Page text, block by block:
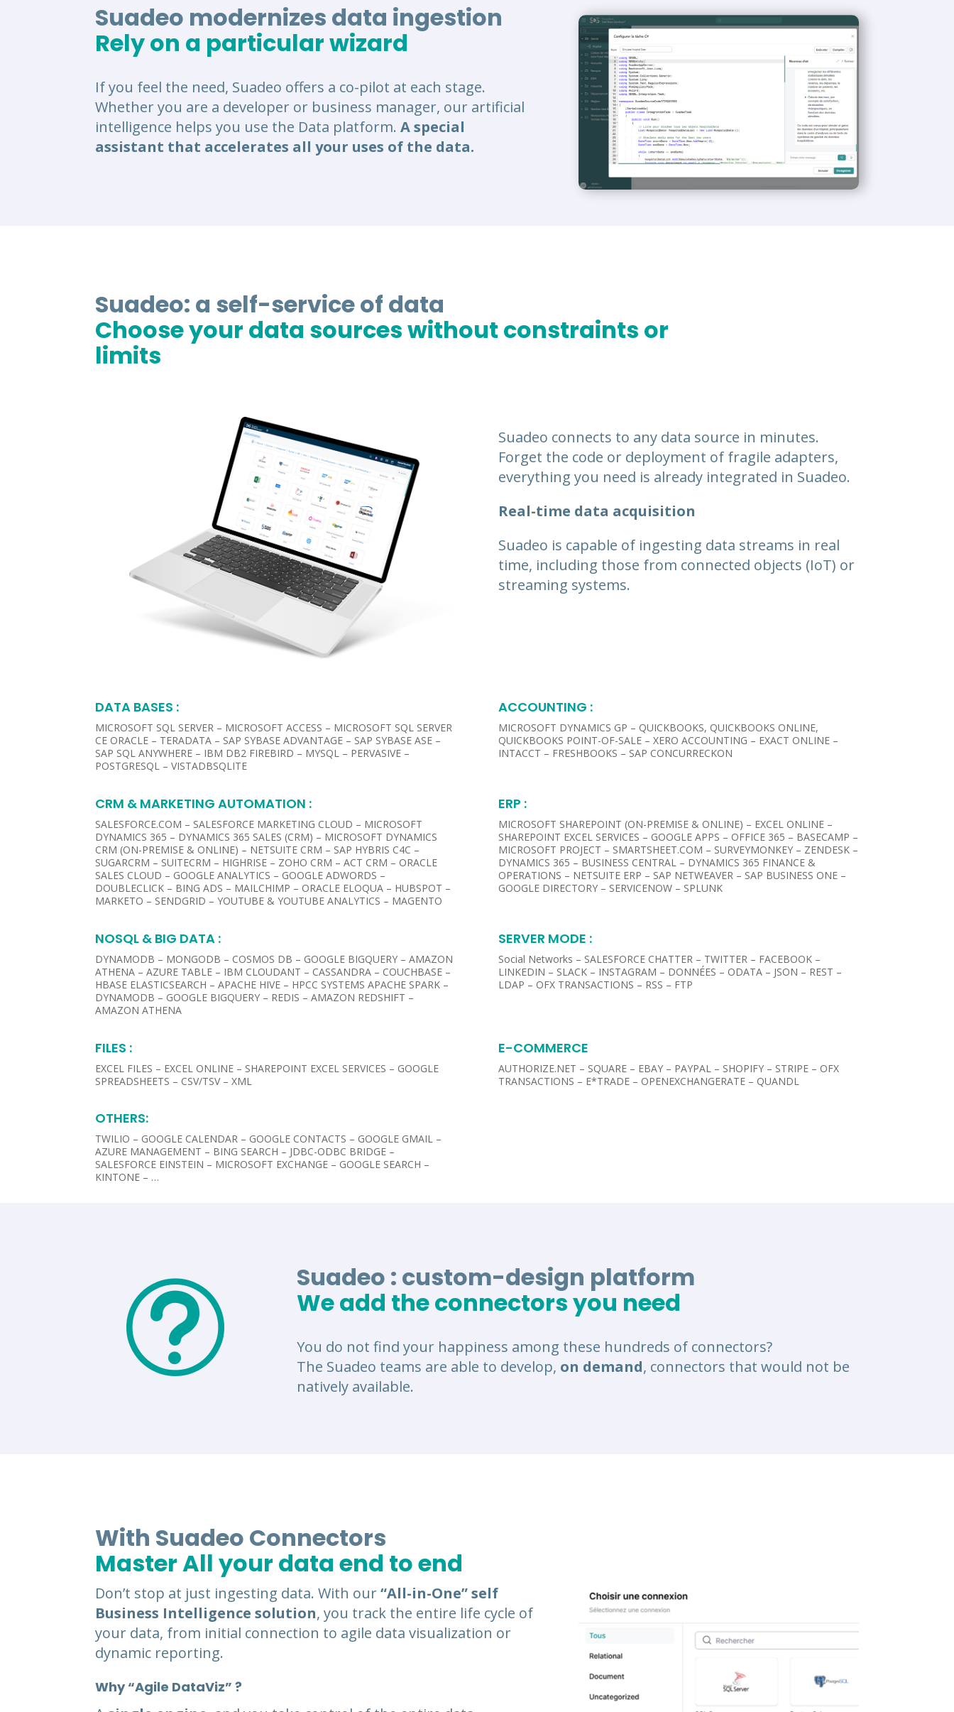
Suadeo modernizes data ingestion
Rely on a particular wizard
If you feel the need, Suadeo offers a co-pilot at each stage.
Whether you are a developer or business manager, our artificial
intelligence helps you use the Data platform.A special
assistant that accelerates all your uses of the data.
Suadeo: a self-service of data
Choose your data sources without constraints or
limits
Suadeo connects to any data source in minutes.
Forget the code or deployment of fragile adapters,
everything you need is already integrated in Suadeo.
Real-time data acquisition
Suadeo is capable of ingesting data streams in real
time, including those from connected objects (IoT) or
streaming systems.
DATA BASES :​
MICROSOFT SQL SERVER – MICROSOFT ACCESS – MICROSOFT SQL SERVER
CE ORACLE – TERADATA – SAP SYBASE ADVANTAGE – SAP SYBASE ASE –
SAP SQL ANYWHERE – IBM DB2 FIREBIRD – MYSQL – PERVASIVE –
POSTGRESQL – VISTADBSQLITE
ACCOUNTING :​
MICROSOFT DYNAMICS GP – QUICKBOOKS, QUICKBOOKS ONLINE,
QUICKBOOKS POINT-OF-SALE – XERO ACCOUNTING – EXACT ONLINE –
INTACCT – FRESHBOOKS – SAP CONCURRECKON
CRM & MARKETING AUTOMATION :​
SALESFORCE.COM – SALESFORCE MARKETING CLOUD – MICROSOFT
DYNAMICS 365 – DYNAMICS 365 SALES (CRM) – MICROSOFT DYNAMICS
CRM (ON-PREMISE & ONLINE) – NETSUITE CRM – SAP HYBRIS C4C –
SUGARCRM – SUITECRM – HIGHRISE – ZOHO CRM – ACT CRM – ORACLE
SALES CLOUD – GOOGLE ANALYTICS – GOOGLE ADWORDS –
DOUBLECLICK – BING ADS – MAILCHIMP – ORACLE ELOQUA – HUBSPOT –
MARKETO – SENDGRID – YOUTUBE & YOUTUBE ANALYTICS – MAGENTO
ERP :
MICROSOFT SHAREPOINT (ON-PREMISE & ONLINE) – EXCEL ONLINE –
SHAREPOINT EXCEL SERVICES – GOOGLE APPS – OFFICE 365 – BASECAMP –
MICROSOFT PROJECT – SMARTSHEET.COM – SURVEYMONKEY – ZENDESK –
DYNAMICS 365 – BUSINESS CENTRAL – DYNAMICS 365 FINANCE &
OPERATIONS – NETSUITE ERP – SAP NETWEAVER – SAP BUSINESS ONE –
GOOGLE DIRECTORY – SERVICENOW – SPLUNK
NOSQL & BIG DATA :
DYNAMODB – MONGODB – COSMOS DB – GOOGLE BIGQUERY – AMAZON
ATHENA – AZURE TABLE – IBM CLOUDANT – CASSANDRA – COUCHBASE –
HBASE ELASTICSEARCH – APACHE HIVE – HPCC SYSTEMS APACHE SPARK –
DYNAMODB – GOOGLE BIGQUERY – REDIS – AMAZON REDSHIFT –
AMAZON ATHENA
SERVER MODE :​
Social Networks – SALESFORCE CHATTER – TWITTER – FACEBOOK –
LINKEDIN – SLACK – INSTAGRAM – DONNÉES – ODATA – JSON – REST –
LDAP – OFX TRANSACTIONS – RSS – FTP
FILES :​
EXCEL FILES – EXCEL ONLINE – SHAREPOINT EXCEL SERVICES – GOOGLE
SPREADSHEETS – CSV/TSV – XML
E-COMMERCE
AUTHORIZE.NET – SQUARE – EBAY – PAYPAL – SHOPIFY – STRIPE – OFX
TRANSACTIONS – E*TRADE – OPENEXCHANGERATE – QUANDL
OTHERS:​
TWILIO – GOOGLE CALENDAR – GOOGLE CONTACTS – GOOGLE GMAIL –
AZURE MANAGEMENT – BING SEARCH – JDBC-ODBC BRIDGE –
SALESFORCE EINSTEIN – MICROSOFT EXCHANGE – GOOGLE SEARCH –
KINTONE – …
t
Suadeo : custom-design platform
We add the connectors you need
You do not find your happiness among these hundreds of connectors?
The Suadeo teams are able to develop, on demand, connectors that would not be
natively available.
With Suadeo Connectors
Master All your data end to end
Don’t stop at just ingesting data. With our“All-in-One” self
Business Intelligence solution, you track the entire life cycle of
your data, from initial connection to agile data visualization or
dynamic reporting.
Why “Agile DataViz” ?